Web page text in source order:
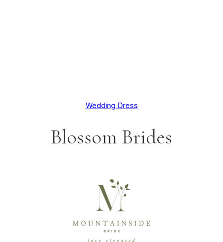
Wedding Dress
Blossom Brides